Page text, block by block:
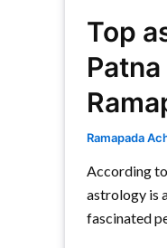
Top
Ramapada
According
astrology is
fascinated